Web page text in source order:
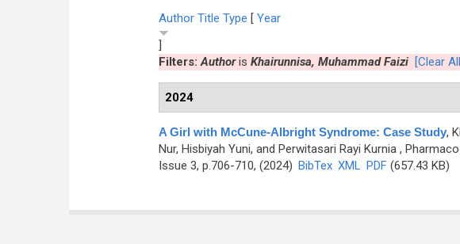
Author Title Type [ Year
]
Filters:Authoris Khairunnisa, Muhammad Faizi [Clear
2024
A Girl with McCune-Albright Syndrome: Case Study,
Nur, Hisbiyah Yuni, and Perwitasari Rayi Kurnia,
Issue 3, p.706-710, (2024) BibTex XML PDF(657.43 KB)